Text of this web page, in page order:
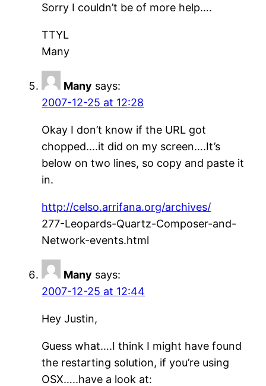
Sorry I couldn’t be of more help….
TTYL
Many
Many says:
2007-12-25 at 12:28
Okay I don’t know if the URL got
chopped….it did on my screen….It’s
below on two lines, so copy and paste it
in.
http://celso.arrifana.org/archives/
277-Leopards-Quartz-Composer-and-
Network-events.html
Many says:
2007-12-25 at 12:44
Hey Justin,
Guess what….I think I might have found
the restarting solution, if you’re using
OSX…..have a look at: